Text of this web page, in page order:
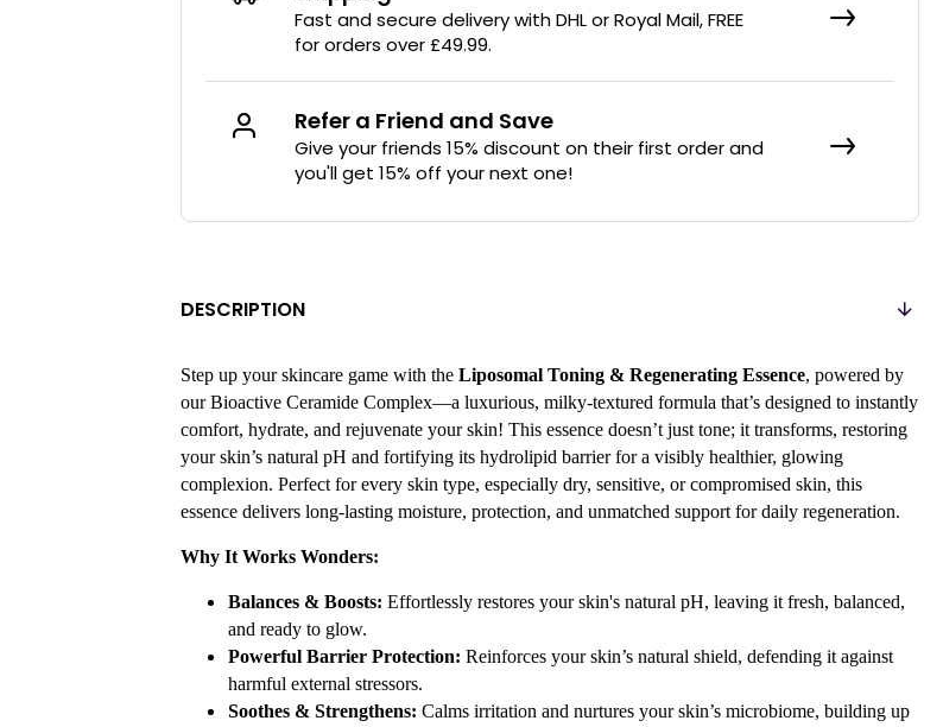
DESCRIPTION
Step up your skincare game with the Liposomal Toning & Regenerating Essence, powered by
our Bioactive Ceramide Complex—a luxurious, milky-textured formula that’s designed to instantly
comfort, hydrate, and rejuvenate your skin! This essence doesn’t just tone; it transforms, restoring
your skin’s natural pH and fortifying its hydrolipid barrier for a visibly healthier, glowing
complexion. Perfect for every skin type, especially dry, sensitive, or compromised skin, this
essence delivers long-lasting moisture, protection, and unmatched support for daily regeneration.
Why It Works Wonders:
Balances & Boosts: Effortlessly restores your skin's natural pH, leaving it fresh, balanced,
and ready to glow.
Powerful Barrier Protection: Reinforces your skin’s natural shield, defending it against
harmful external stressors.
Soothes & Strengthens: Calms irritation and nurtures your skin’s microbiome, building up
Fast and secure delivery with DHL or Royal Mail, FREE
for orders over £49.99.
Refer a Friend and Save
Give your friends 15% discount on their first order and
you'll get 15% off your next one!